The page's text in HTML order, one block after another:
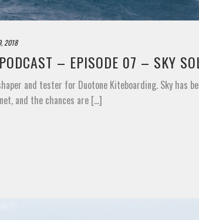
2018
– EPISODE 07 – SKY
and tester for Duotone Kiteboarding. Sky has
and the chances are [...]